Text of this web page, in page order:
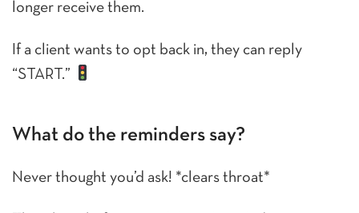
longer receive them.
If a client wants to opt back in, they can reply
“START.”
What do the reminders say?
Never thought you’d ask! *clears throat*